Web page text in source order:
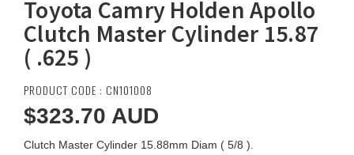
Toyota Camry Holden Apollo
Clutch Master Cylinder 15.87
( .625 )
PRODUCT CODE : CN101008
$323.70 AUD
Clutch Master Cylinder 15.88mm Diam ( 5/8 ).